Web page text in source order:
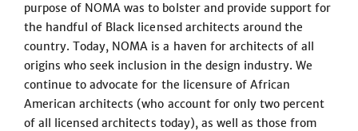
purpose of NOMA was to bolster and provide support for
the handful of Black licensed architects around the
country. Today, NOMA is a haven for architects of all
origins who seek inclusion in the design industry. We
continue to advocate for the licensure of African
American architects (who account for only two percent
of all licensed architects today), as well as those from